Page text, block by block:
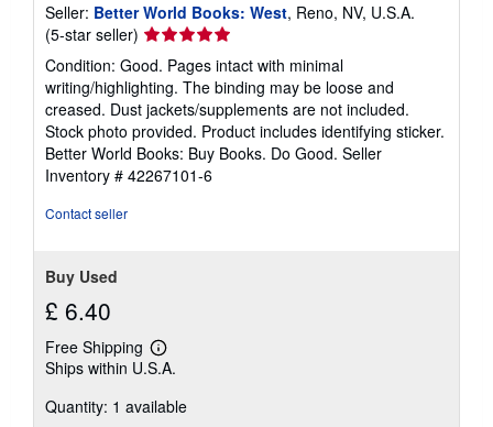
Seller: Better World Books: West, Reno, NV, U.S.A.
(5-star seller) Seller
rating
5
out
of
5
stars
Condition: Good. Pages intact with minimal
writing/highlighting. The binding may be loose and
creased. Dust jackets/supplements are not included.
Stock photo provided. Product includes identifying sticker.
Better World Books: Buy Books. Do Good. Seller
Inventory # 42267101-6
Contact seller
Buy Used
£ 6.40
Free Shipping
Learn
more
shipping
Ships within U.S.A.
Quantity: 1 available